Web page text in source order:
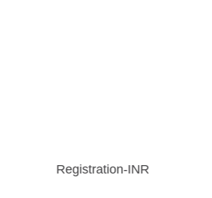
Registration-INR